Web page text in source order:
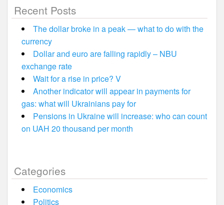
Recent Posts
The dollar broke in a peak — what to do with the
currency
Dollar and euro are falling rapidly – NBU
exchange rate
Wait for a rise in price? V
Another indicator will appear in payments for
gas: what will Ukrainians pay for
Pensions in Ukraine will increase: who can count
on UAH 20 thousand per month
Categories
Economics
Politics